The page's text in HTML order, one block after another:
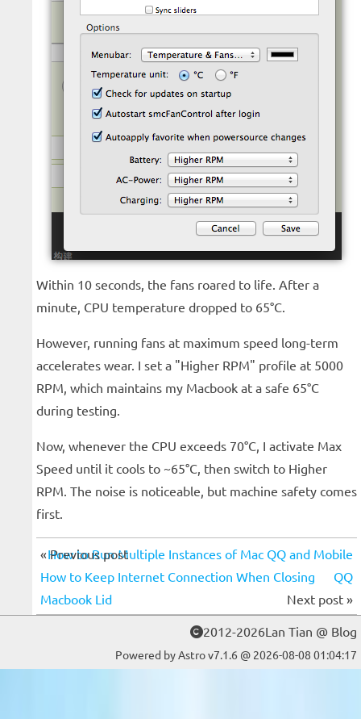
Within 10 seconds, the fans roared to life. After a
minute, CPU temperature dropped to 65°C.
However, running fans at maximum speed long-term
accelerates wear. I set a "Higher RPM" profile at 5000
RPM, which maintains my Macbook at a safe 65°C
during testing.
Now, whenever the CPU exceeds 70°C, I activate Max
Speed until it cools to ~65°C, then switch to Higher
RPM. The noise is noticeable, but machine safety comes
first.
How to Run Multiple Instances of Mac QQ and Mobile
QQ
Next post »
« Previous post
How to Keep Internet Connection When Closing
Macbook Lid
2012-2026Lan Tian @ Blog
Powered by Astro v7.1.6 @ 2026-08-08 01:04:17